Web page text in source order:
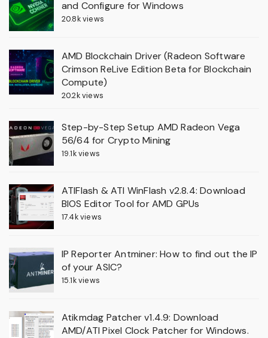
and Configure for Windows
20.8k views
AMD Blockchain Driver (Radeon Software
Crimson ReLive Edition Beta for Blockchain
Compute)
20.2k views
Step-by-Step Setup AMD Radeon Vega
56/64 for Crypto Mining
19.1k views
ATIFlash & ATI WinFlash v2.8.4: Download
BIOS Editor Tool for AMD GPUs
17.4k views
IP Reporter Antminer: How to find out the IP
of your ASIC?
15.1k views
Atikmdag Patcher v1.4.9: Download
AMD/ATI Pixel Clock Patcher for Windows.